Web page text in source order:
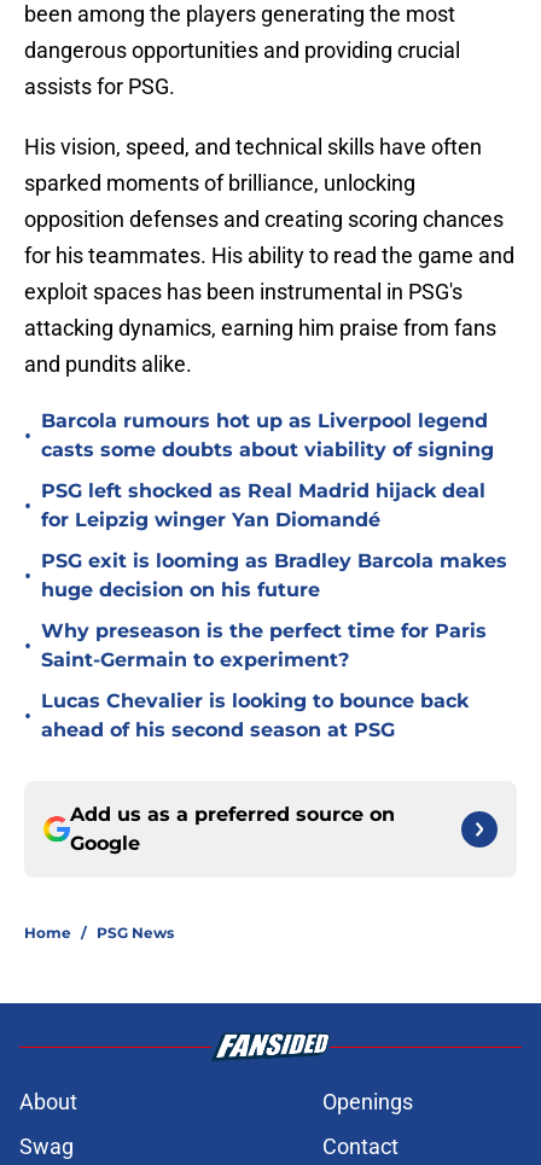
been among the players generating the most
dangerous opportunities and providing crucial
assists for PSG.
His vision, speed, and technical skills have often
sparked moments of brilliance, unlocking
opposition defenses and creating scoring chances
for his teammates. His ability to read the game and
exploit spaces has been instrumental in PSG's
attacking dynamics, earning him praise from fans
and pundits alike.
•
Barcola rumours hot up as Liverpool legend
casts some doubts about viability of signing
•
PSG left shocked as Real Madrid hijack deal
for Leipzig winger Yan Diomandé
•
PSG exit is looming as Bradley Barcola makes
huge decision on his future
•
Why preseason is the perfect time for Paris
Saint-Germain to experiment?
•
Lucas Chevalier is looking to bounce back
ahead of his second season at PSG
Add us as a preferred source on
Google
Home / PSG News
About
Openings
Swag
Contact